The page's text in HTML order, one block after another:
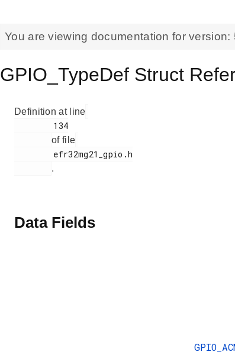
You are viewing documentation for version:
GPIO_TypeDef Struct
Definition at line
of file
.
Data Fields